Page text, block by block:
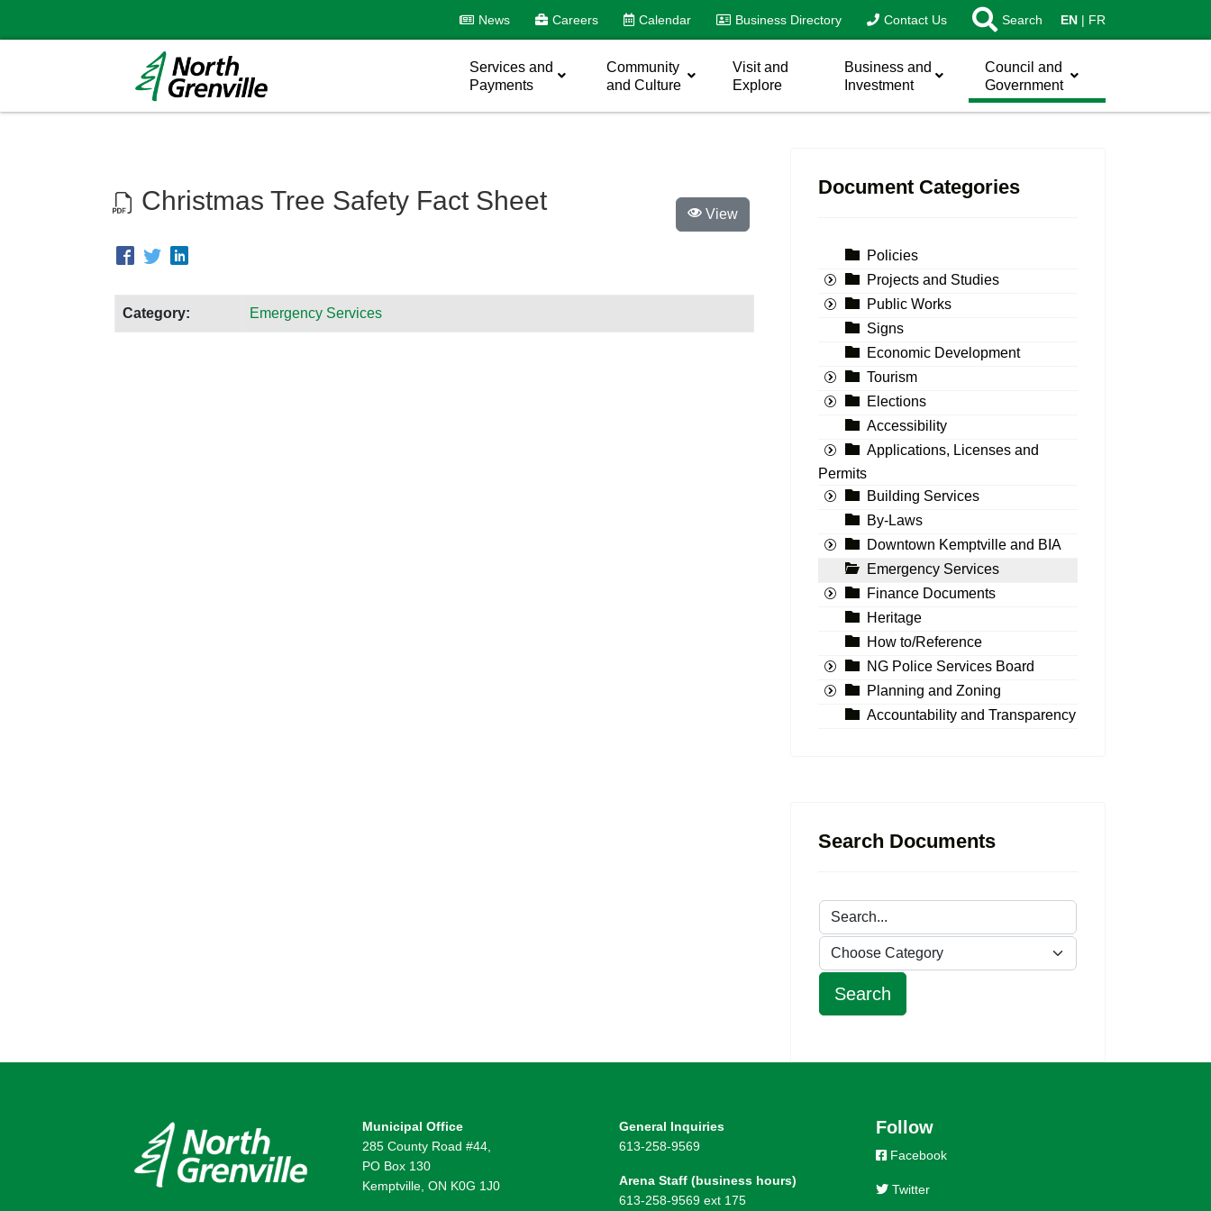
News Careers Calendar Business Directory Contact Us Search EN FR
Services and
Payments
Community
and Culture
Visit and
Explore
Business and
Investment
Council and
Government
Christmas Tree Safety Fact Sheet
Category: Emergency Services
View
Document Categories
Policies
Projects and Studies
Public Works
Signs
Economic Development
Tourism
Elections
Accessibility
Applications, Licenses and
Permits
Building Services
By-Laws
Downtown Kemptville and BIA
Emergency Services
Finance Documents
Heritage
How to/Reference
NG Police Services Board
Planning and Zoning
Accountability and Transparency
Search Documents
Municipal Office
285 County Road #44,
PO Box 130
Kemptville, ON K0G 1J0
General Inquiries
613-258-9569
Arena Staff (business hours)
613-258-9569 ext 175
Follow
Facebook
Twitter